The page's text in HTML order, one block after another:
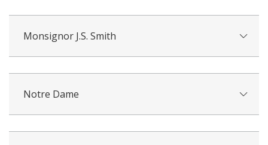
Monsignor J.S. Smith
Notre Dame